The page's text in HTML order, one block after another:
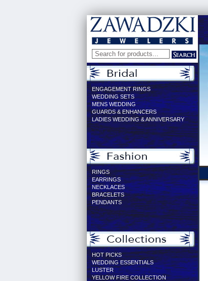
ENGAGEMENT RINGS
WEDDING SETS
MENS WEDDING
GUARDS & ENHANCERS
LADIES WEDDING & ANNIVERSARY
RINGS
EARRINGS
NECKLACES
BRACELETS
PENDANTS
HOT PICKS
WEDDING ESSENTIALS
LUSTER
YELLOW FIRE COLLECTION